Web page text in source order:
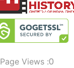
Page Views :0